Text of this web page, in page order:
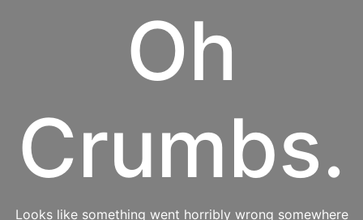
Oh
Crumbs.
Looks like something went horribly wrong somewhere